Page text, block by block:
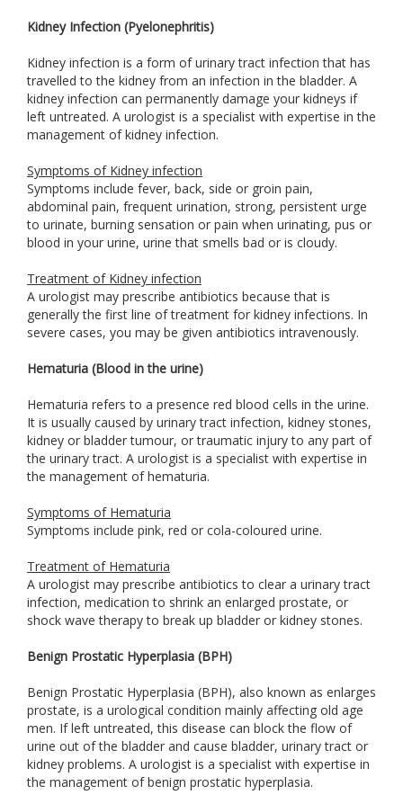
Kidney Infection (Pyelonephritis)
Kidney infection is a form of urinary tract infection that has
travelled to the kidney from an infection in the bladder. A
kidney infection can permanently damage your kidneys if
left untreated. A urologist is a specialist with expertise in the
management of kidney infection.
Symptoms of Kidney infection
Symptoms include fever, back, side or groin pain,
abdominal pain, frequent urination, strong, persistent urge
to urinate, burning sensation or pain when urinating, pus or
blood in your urine, urine that smells bad or is cloudy.
Treatment of Kidney infection
A urologist may prescribe antibiotics because that is
generally the first line of treatment for kidney infections. In
severe cases, you may be given antibiotics intravenously.
Hematuria (Blood in the urine)
Hematuria refers to a presence red blood cells in the urine.
It is usually caused by urinary tract infection, kidney stones,
kidney or bladder tumour, or traumatic injury to any part of
the urinary tract. A urologist is a specialist with expertise in
the management of hematuria.
Symptoms of Hematuria
Symptoms include pink, red or cola-coloured urine.
Treatment of Hematuria
A urologist may prescribe antibiotics to clear a urinary tract
infection, medication to shrink an enlarged prostate, or
shock wave therapy to break up bladder or kidney stones.
Benign Prostatic Hyperplasia (BPH)
Benign Prostatic Hyperplasia (BPH), also known as enlarges
prostate, is a urological condition mainly affecting old age
men. If left untreated, this disease can block the flow of
urine out of the bladder and cause bladder, urinary tract or
kidney problems. A urologist is a specialist with expertise in
the management of benign prostatic hyperplasia.